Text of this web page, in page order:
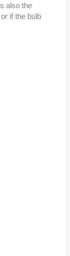
also the
if the bulb